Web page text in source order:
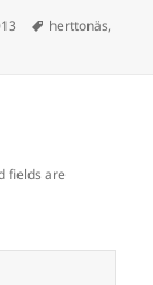
Tags
herttonäs,
fields are